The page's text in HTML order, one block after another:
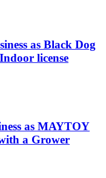
as Black Dog
license
as MAYTOY
a Grower